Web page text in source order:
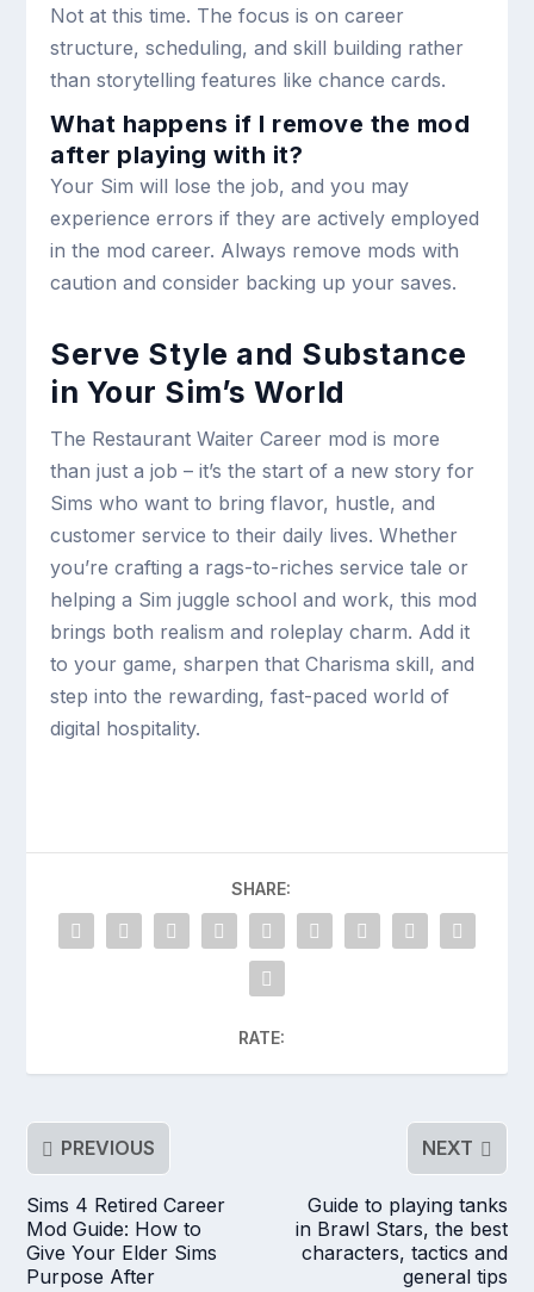
Not at this time. The focus is on career
structure, scheduling, and skill building rather
than storytelling features like chance cards.
What happens if I remove the mod
after playing with it?
Your Sim will lose the job, and you may
experience errors if they are actively employed
in the mod career. Always remove mods with
caution and consider backing up your saves.
Serve Style and Substance
in Your Sim’s World
The Restaurant Waiter Career mod is more
than just a job – it’s the start of a new story for
Sims who want to bring flavor, hustle, and
customer service to their daily lives. Whether
you’re crafting a rags-to-riches service tale or
helping a Sim juggle school and work, this mod
brings both realism and roleplay charm. Add it
to your game, sharpen that Charisma skill, and
step into the rewarding, fast-paced world of
digital hospitality.
SHARE:
RATE:
PREVIOUS
Sims 4 Retired Career
Mod Guide: How to
Give Your Elder Sims
Purpose After
NEXT
Guide to playing tanks
in Brawl Stars, the best
characters, tactics and
general tips